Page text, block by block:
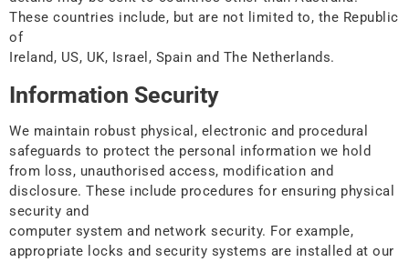
These countries include, but are not limited to, the Republic
of
Ireland, US, UK, Israel, Spain and The Netherlands.
Information Security
We maintain robust physical, electronic and procedural
safeguards to protect the personal information we hold
from loss, unauthorised access, modification and
disclosure. These include procedures for ensuring physical
security and
computer system and network security. For example,
appropriate locks and security systems are installed at our